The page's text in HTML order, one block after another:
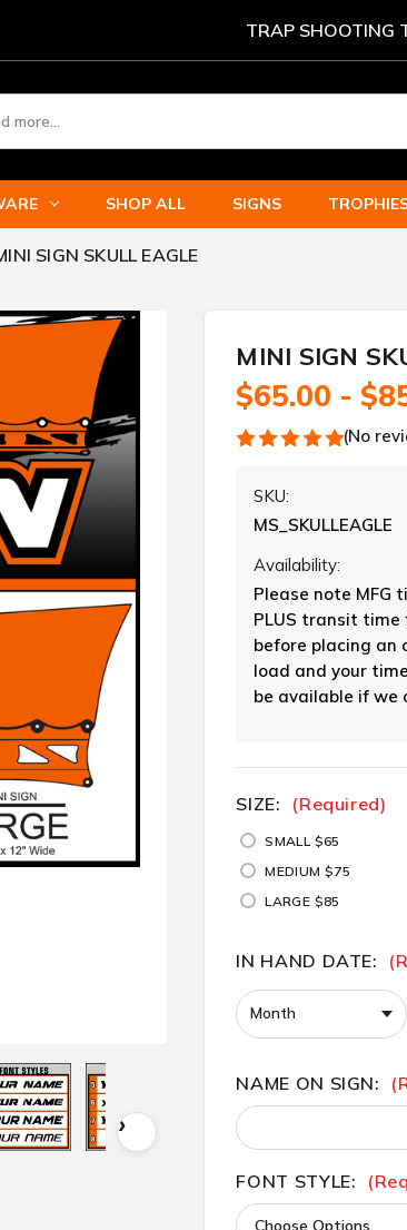
TRAP SHOOTING
SHOP ALL SIGNS
SIGN SKULL EAGLE
MINI SIGN
$65.00 -
(No
SKU:
MS_SKULLEAGLE
Availability:
Please note MFG
PLUS transit time
before placing an
load and your
be available if we
SIZE: (Required)
SMALL $65
MEDIUM $75
LARGE $85
IN HAND DATE:
NAME ON SIGN:
FONT STYLE:
CURRENT
STOCK: